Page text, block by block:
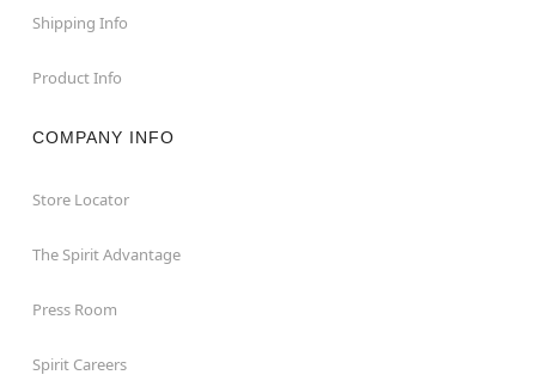
Shipping Info
Product Info
COMPANY INFO
Store Locator
The Spirit Advantage
Press Room
Spirit Careers